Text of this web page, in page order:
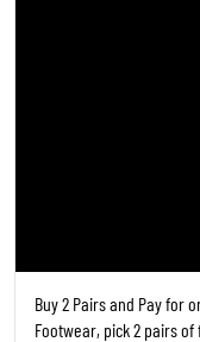
Buy 2 Pairs and Pay for
Footwear, pick 2 pairs